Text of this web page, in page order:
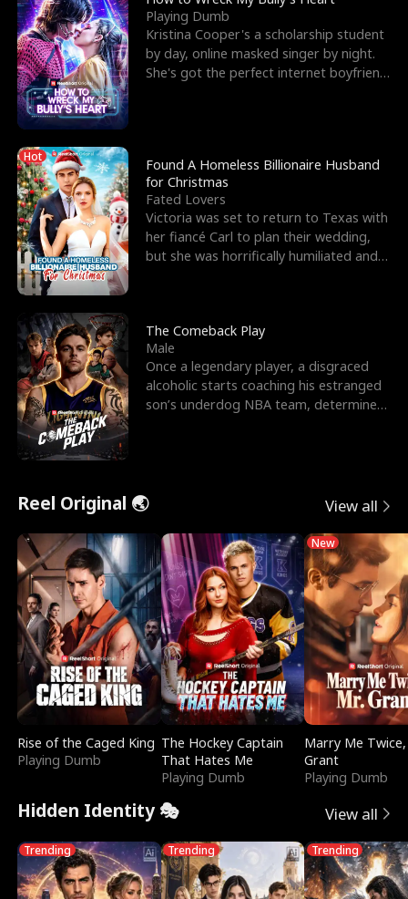
Playing Dumb
Kristina Cooper's a scholarship student
by day, online masked singer by night.
She's got the perfect internet boyfriend
Hot
Found A Homeless Billionaire Husband
for Christmas
Fated Lovers
Victoria was set to return to Texas with
her fiancé Carl to plan their wedding,
but she was horrifically humiliated and
The Comeback Play
Male
Once a legendary player, a disgraced
alcoholic starts coaching his estranged
son’s underdog NBA team, determined
Reel Original 🌏 View all
Rise of the Caged King
Playing Dumb
The Hockey Captain
That Hates Me
Playing Dumb
New
Marry Me
Grant
Playing Dumb
Hidden Identity 🎭 View all
Trending Trending Trending